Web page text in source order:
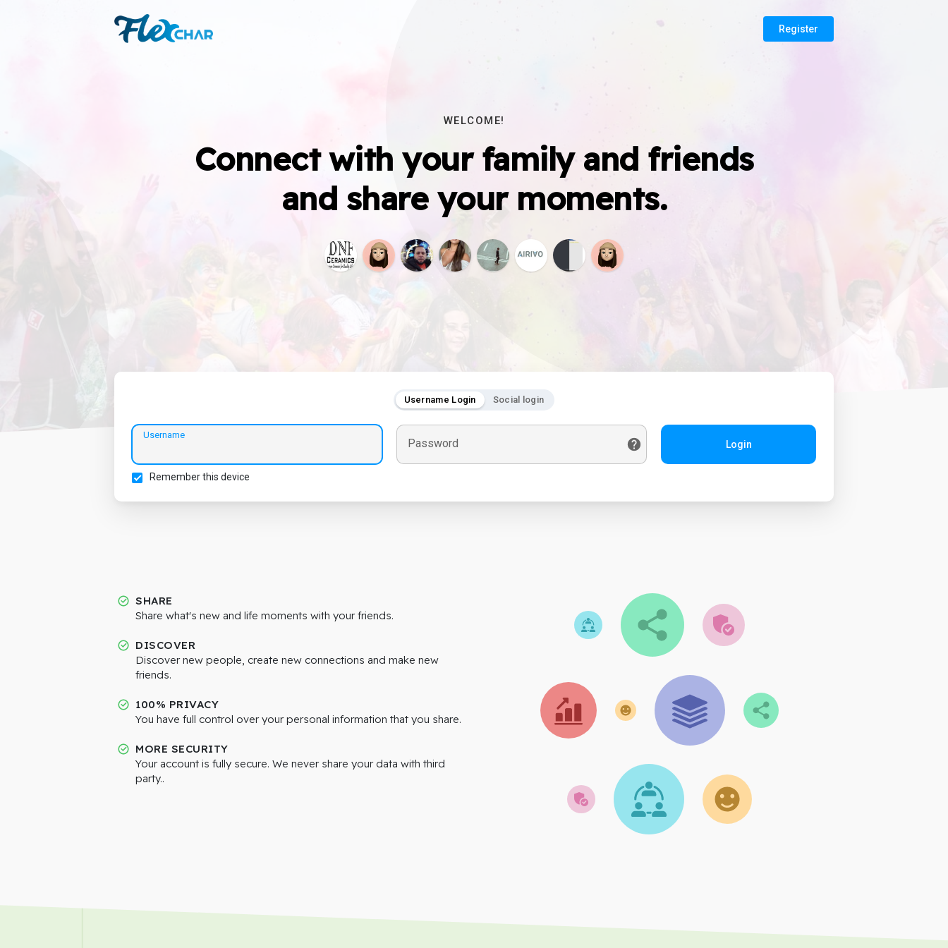
Register
WELCOME!
Connect with your family and friends
and share your moments.
Username Login Social login
Username
Password Login
Remember this device
SHARE
Share what's new and life moments with your friends.
DISCOVER
Discover new people, create new connections and make new
friends.
100% PRIVACY
You have full control over your personal information that you share.
MORE SECURITY
Your account is fully secure. We never share your data with third
party..